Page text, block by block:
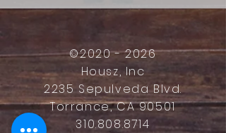
©2020 - 2026
Housz, Inc
2235 Sepulveda Blvd.
Torrance, CA 90501
310.808.8714